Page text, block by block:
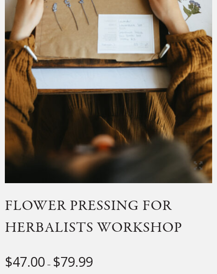
FLOWER PRESSING FOR
HERBALISTS WORKSHOP
$47.00 – $79.99